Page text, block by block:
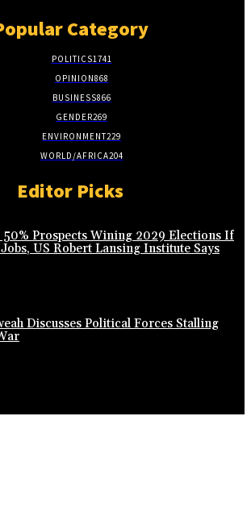
Category
POLITICS1741
OPINION868
BUSINESS866
GENDER269
ENVIRONMENT229
WORLD/AFRICA204
Editor Picks
50% Prospects Wining 2029 Elections If
US Robert Lansing Institute Says
Discusses Political Forces Stalling